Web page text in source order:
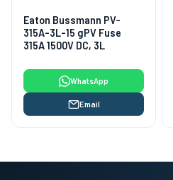
Eaton Bussmann PV-
315A-3L-15 gPV Fuse
315A 1500V DC, 3L
WhatsApp
Email